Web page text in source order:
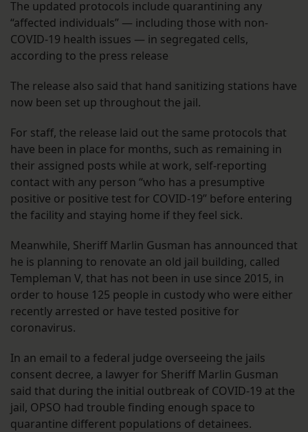
The updated protocols include quarantining any
“affected individuals” — including those with non-
COVID-19 health issues — in segregated cells,
according to the press release
The release also said that hand sanitizing stations have
now been set up throughout the jail.
For staff, the release laid out the same protocols that
have been in place for months, such as remaining in
their assigned posts while at work, self-reporting
contact with any person “who has a presumptive
positive or positive test for COVID-19” before entering
the facility and staying home if they feel sick.
Meanwhile, Sheriff Marlin Gusman has announced that
he is planning to renovate an old jail building, called
Templeman V, that has not been in use since 2015, in
order to house 125 people in custody who were either
recently arrested or have tested positive for
coronavirus.
In an email to a federal judge overseeing the jails
consent decree, a lawyer for Sheriff Marlin Gusman
said that during the initial outbreak of COVID-19 at the
jail, OPSO had trouble finding enough space to
quarantine different populations of detainees.